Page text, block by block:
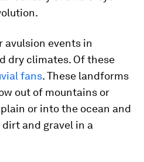
avulsion events in
dry climates. Of these
fans. These landforms
out of mountains or
or into the ocean and
and gravel in a